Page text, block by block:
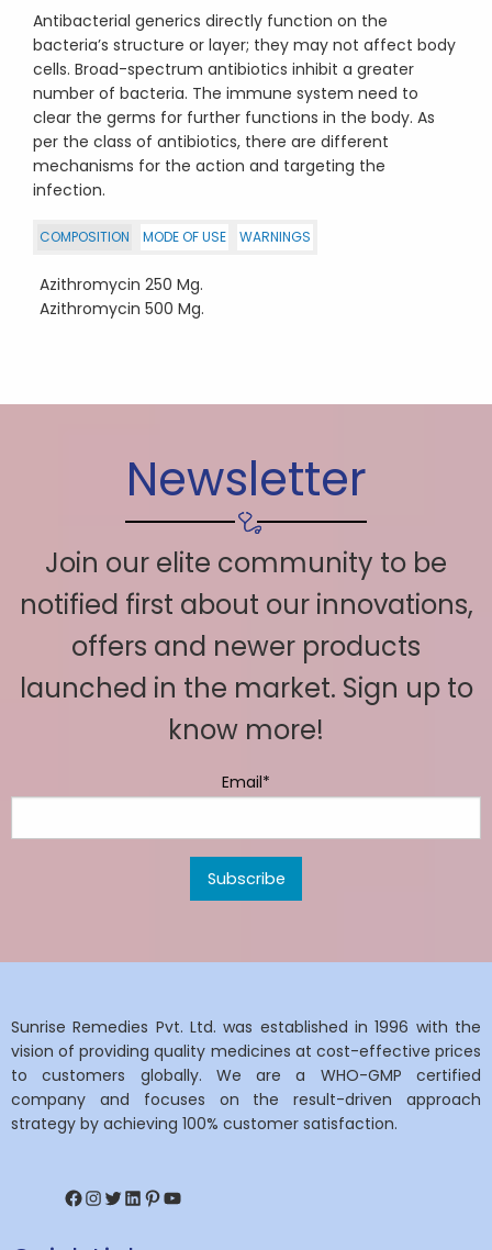
Antibacterial generics directly function on the
bacteria’s structure or layer; they may not affect body
cells. Broad-spectrum antibiotics inhibit a greater
number of bacteria. The immune system need to
clear the germs for further functions in the body. As
per the class of antibiotics, there are different
mechanisms for the action and targeting the
infection.
COMPOSITION MODE OF USE WARNINGS
Azithromycin 250 Mg.
Azithromycin 500 Mg.
Newsletter
Join our elite community to be
notified first about our innovations,
offers and newer products
launched in the market. Sign up to
know more!
Email*
Sunrise Remedies Pvt. Ltd. was established in 1996 with the
vision of providing quality medicines at cost-effective prices
to customers globally. We are a WHO-GMP certified
company and focuses on the result-driven approach
strategy by achieving 100% customer satisfaction.
Facebook
Instagram
Twitter
LinkedIn
Pinterest
YouTube